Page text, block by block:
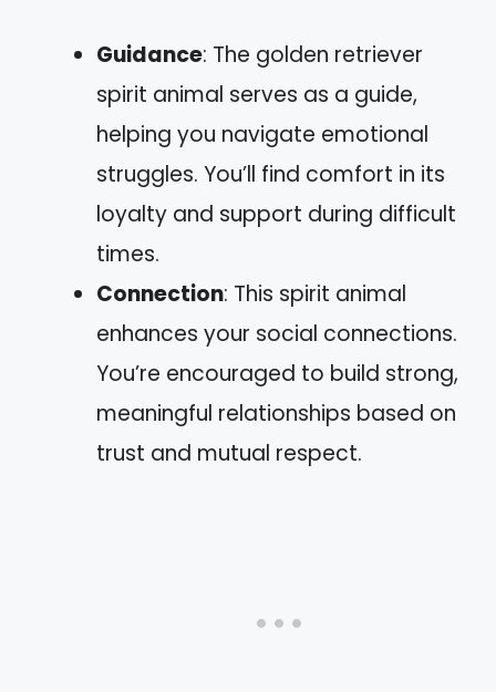
Guidance: The golden retriever
spirit animal serves as a guide,
helping you navigate emotional
struggles. You’ll find comfort in its
loyalty and support during difficult
times.
Connection: This spirit animal
enhances your social connections.
You’re encouraged to build strong,
meaningful relationships based on
trust and mutual respect.